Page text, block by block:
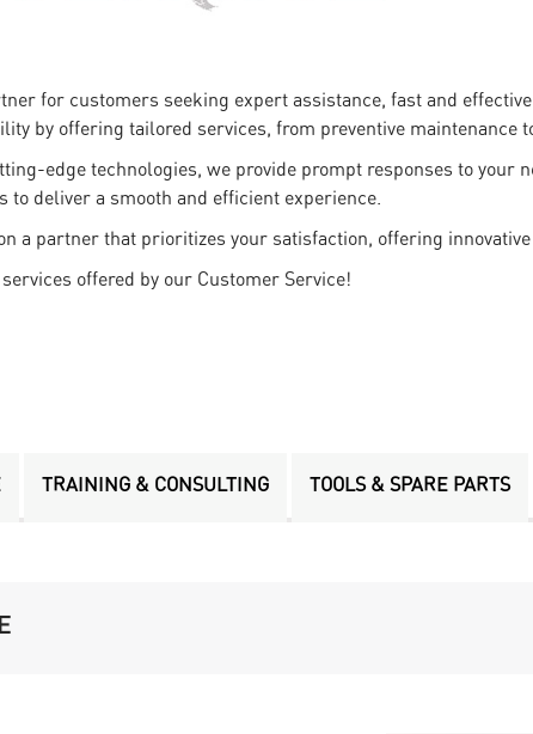
for customers seeking expert assistance, fast and
by offering tailored services, from preventive maintenance
edge technologies, we provide prompt responses to your
deliver a smooth and efficient experience.
a partner that prioritizes your satisfaction, offering
offered by our Customer Service!
TRAINING & CONSULTING TOOLS & SPARE PARTS